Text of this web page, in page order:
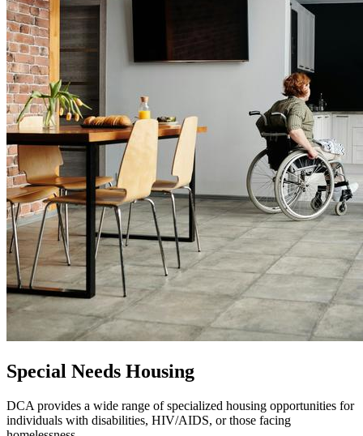
Special Needs Housing
DCA provides a wide range of specialized housing opportunities for
individuals with disabilities, HIV/AIDS, or those facing